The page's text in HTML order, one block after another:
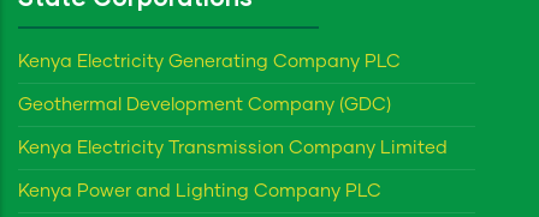
Kenya Electricity Generating Company PLC
Geothermal Development Company (GDC)
Kenya Electricity Transmission Company Limited
Kenya Power and Lighting Company PLC